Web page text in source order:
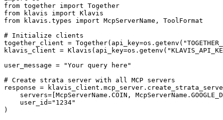
from together import Together
from klavis import Klavis
from klavis.types import McpServerName, ToolFormat
# Initialize clients
together_client =
klavis_client =
user_message = "Your query here"
# Create strata server with all MCP servers
response =
servers=[McpServerName.COIN,
    user_id="1234"
)